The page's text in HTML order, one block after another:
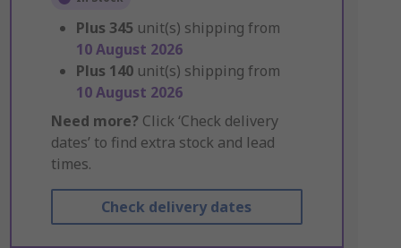
Plus 345 unit(s) shipping from
10 August 2026
Plus 140 unit(s) shipping from
10 August 2026
Need more? Click ‘Check delivery
dates’ to find extra stock and lead
times.
Check delivery dates